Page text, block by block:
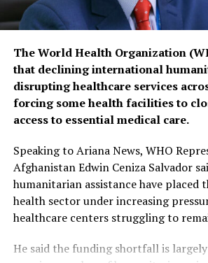
The World Health Organization
that declining international
disrupting healthcare services
forcing some health facilities to
access to essential medical care.
Speaking to Ariana News, WHO
Afghanistan Edwin Ceniza Salvador
humanitarian assistance have placed
health sector under increasing
healthcare centers struggling to
He said the funding shortfall is